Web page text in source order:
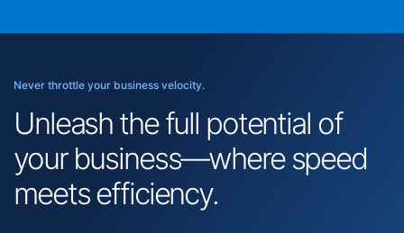
Never throttle your business velocity.
Unleash the full potential of
your business—where speed
meets efficiency.